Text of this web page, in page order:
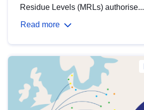
Residue Levels (MRLs) authorise...
Read more